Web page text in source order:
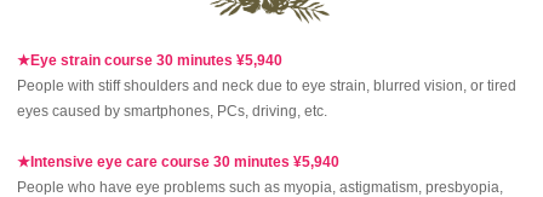
★Eye strain course 30 minutes ¥5,940
People with stiff shoulders and neck due to eye strain, blurred vision, or tired
eyes caused by smartphones, PCs, driving, etc.
★Intensive eye care course 30 minutes ¥5,940
People who have eye problems such as myopia, astigmatism, presbyopia,